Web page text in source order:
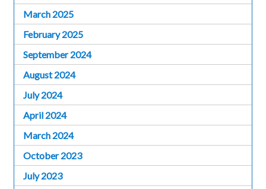
March 2025
February 2025
September 2024
August 2024
July 2024
April 2024
March 2024
October 2023
July 2023